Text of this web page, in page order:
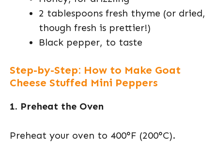
2 tablespoons fresh thyme (or dried,
though fresh is prettier!)
Black pepper, to taste
Step-by-Step: How to Make Goat
Cheese Stuffed Mini Peppers
1. Preheat the Oven
Preheat your oven to 400°F (200°C).